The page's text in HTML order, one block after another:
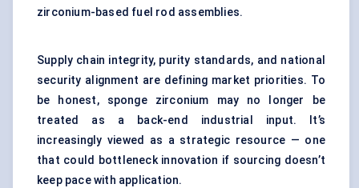
zirconium-based fuel rod assemblies.
Supply chain integrity, purity standards, and national
security alignment are defining market priorities. To
be honest, sponge zirconium may no longer be
treated as a back-end industrial input. It’s
increasingly viewed as a strategic resource — one
that could bottleneck innovation if sourcing doesn’t
keep pace with application.